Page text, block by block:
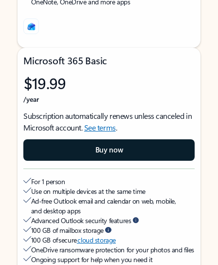
Microsoft 365 Basic
$19.99
/year
Subscription automatically renews unless canceled in
Microsoft account.See terms.
Buy now
For 1 person
Use on multiple devices at the same time
Ad-free Outlook email and calendar on web, mobile,
and desktop apps
Advanced Outlook security features
100 GB of mailbox storage
100 GB of securecloud storage
OneDrive ransomware protection for your photos and files
Ongoing support for help when you need it